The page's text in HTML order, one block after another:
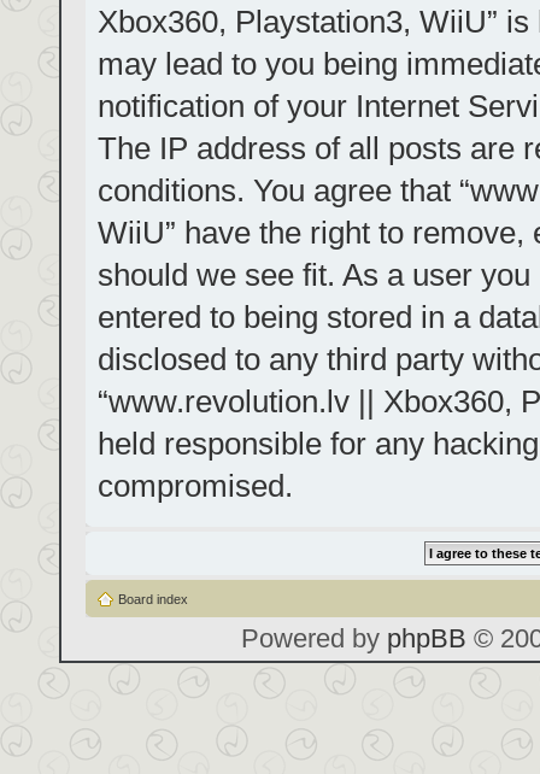
Xbox360, Playstation3, WiiU”
may lead to you being
notification of your Internet
The IP address of all posts are
conditions. You agree that
WiiU” have the right to
should we see fit. As a user
entered to being stored in a
disclosed to any third party
“www.revolution.lv || Xbox360,
held responsible for any
compromised.
Board index
Powered by phpBB ©